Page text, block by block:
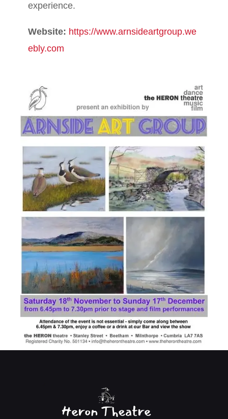
experience.
Website: https://www.arnsideartgroup.we
ebly.com